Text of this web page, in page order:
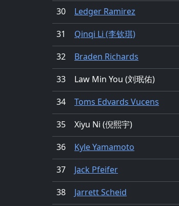
30
Ledger Ramirez
31
Qinqi Li (李钦琪)
32
Braden Richards
33
Law Min You (刘珉佑)
34
Toms Edvards Vucens
35
Xiyu Ni (倪熙宇)
36
Kyle Yamamoto
37
Jack Pfeifer
38
Jarrett Scheid